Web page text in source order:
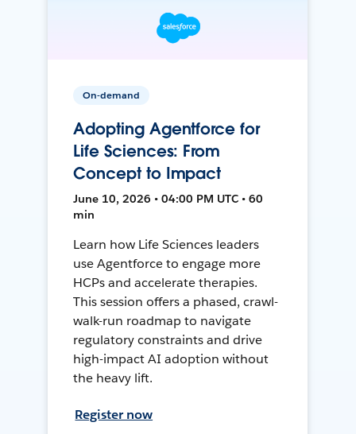
On-demand
Adopting Agentforce for
Life Sciences: From
Concept to Impact
June 10, 2026 • 04:00 PM UTC • 60
min
Learn how Life Sciences leaders
use Agentforce to engage more
HCPs and accelerate therapies.
This session offers a phased, crawl-
walk-run roadmap to navigate
regulatory constraints and drive
high-impact AI adoption without
the heavy lift.
Register now